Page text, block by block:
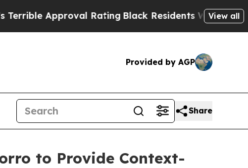
Approval RatingBlack Residents Warned of View all
Provided by AGP
Share
to Provide Context-